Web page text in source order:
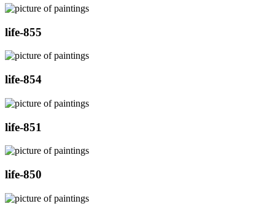
life-855
life-854
life-851
life-850